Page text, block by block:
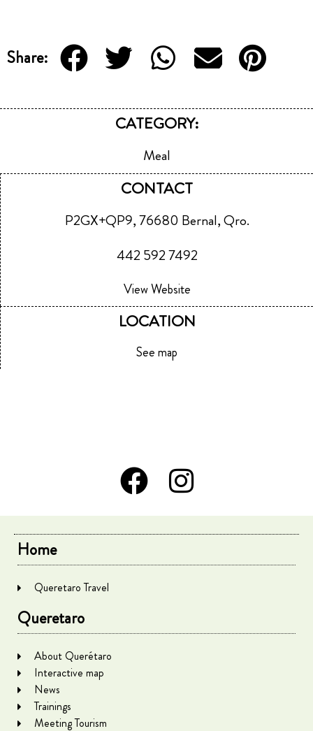
Share:
CATEGORY:
Meal
CONTACT
P2GX+QP9, 76680 Bernal, Qro.
442 592 7492
View Website
LOCATION
See map
Home
Queretaro Travel
Queretaro
About Querétaro
Interactive map
News
Trainings
Meeting Tourism